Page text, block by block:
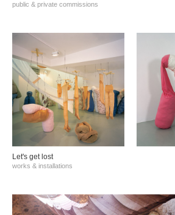
public & private commissions
Let's get lost
works & installations